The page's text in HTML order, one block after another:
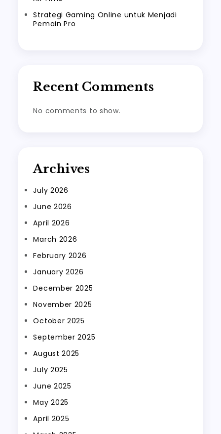
Strategi Gaming Online untuk Menjadi
Pemain Pro
Recent Comments
No comments to show.
Archives
July 2026
June 2026
April 2026
March 2026
February 2026
January 2026
December 2025
November 2025
October 2025
September 2025
August 2025
July 2025
June 2025
May 2025
April 2025